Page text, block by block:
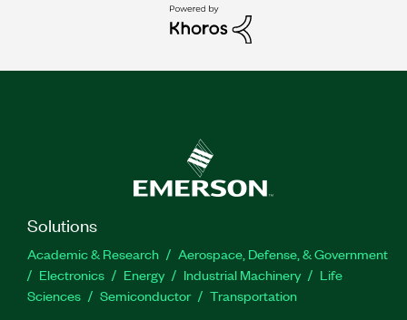
Solutions
Academic & Research
Aerospace, Defense, & Government
Electronics
Energy Industrial Machinery
Life
Sciences
Semiconductor Transportation